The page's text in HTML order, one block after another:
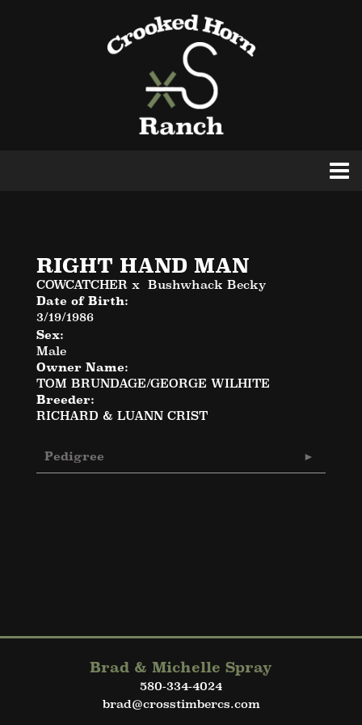
RIGHT HAND MAN
COWCATCHER x Bushwhack Becky
Date of Birth:
3/19/1986
Sex:
Male
Owner Name:
TOM BRUNDAGE/GEORGE WILHITE
Breeder:
RICHARD & LUANN CRIST
Pedigree
Brad & Michelle Spray
580-334-4024
brad@crosstimbercs.com